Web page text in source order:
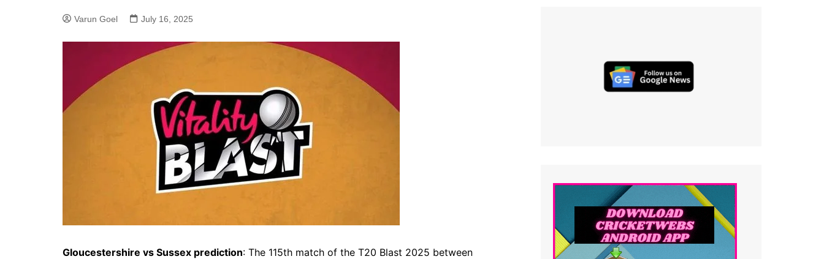
Varun Goel July 16, 2025
Gloucestershire vs Sussex prediction: The 115th match of the T20 Blast 2025 between